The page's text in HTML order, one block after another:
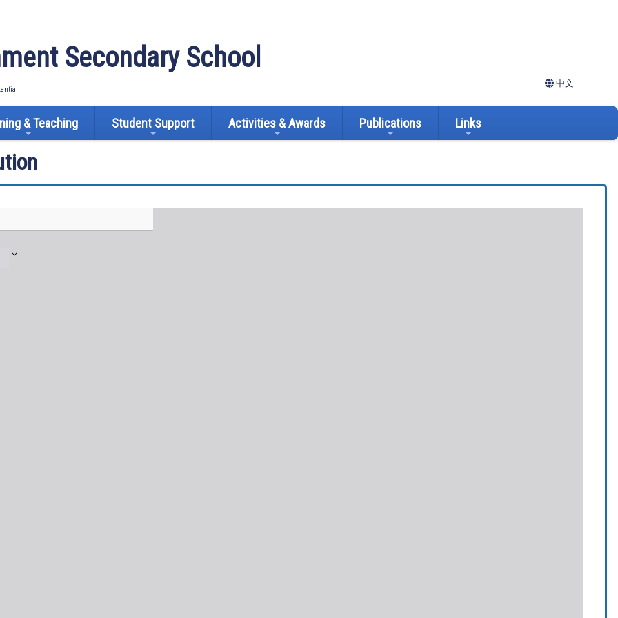
Secondary School
中文
& Teaching Student Support Activities & Awards Publications Links